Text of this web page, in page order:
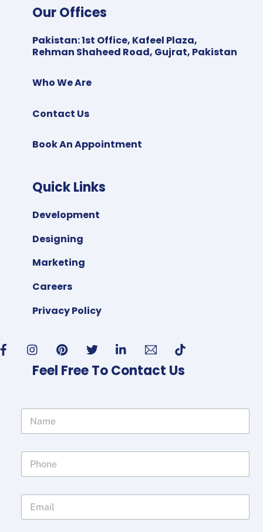
Our Offices
Pakistan:1st Office, Kafeel Plaza,
Rehman Shaheed Road, Gujrat, Pakistan
Who We Are
Contact Us
Book An Appointment
Quick Links
Development
Designing
Marketing
Careers
Privacy Policy
Feel Free To Contact Us
m
o
a